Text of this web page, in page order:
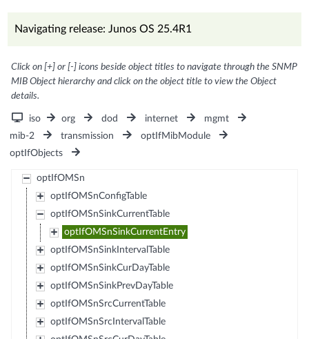
Navigating release: Junos OS 25.4R1
Click on [+] or [-] icons beside object titles to navigate through the SNMP
MIB Object hierarchy and click on the object title to view the Object
details.
iso org dod internet
mgmt
mib-2
transmission
optIfMibModule
optIfObjects
optIfOMSn
optIfOMSnConfigTable
optIfOMSnSinkCurrentTable
optIfOMSnSinkCurrentEntry
optIfOMSnSinkIntervalTable
optIfOMSnSinkCurDayTable
optIfOMSnSinkPrevDayTable
optIfOMSnSrcCurrentTable
optIfOMSnSrcIntervalTable